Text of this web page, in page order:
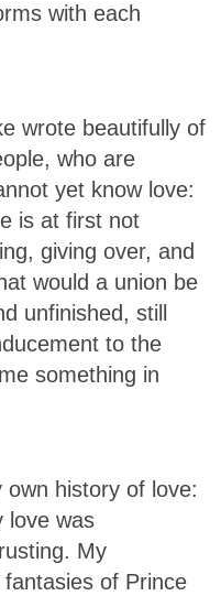
with each
wrote beautifully of
who are
yet know love:
is at first not
giving over, and
would a union be
unfinished, still
to the
something in
history of love:
love was
My
of Prince